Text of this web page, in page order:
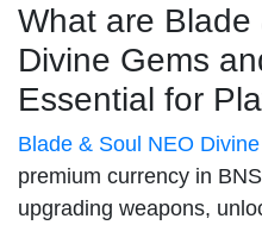
What are Blade
Divine Gems
Essential for
Blade & Soul NEO
premium currency in
upgrading weapons,